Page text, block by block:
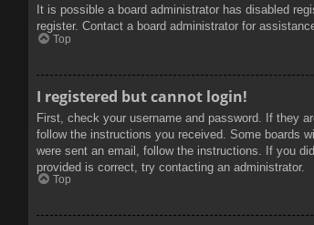
It is possible a board administrator has disabled
register. Contact a board administrator for
Top
I registered but cannot login!
First, check your username and password. If they
follow the instructions you received. Some boards
were sent an email, follow the instructions. If you
provided is correct, try contacting an administrator.
Top